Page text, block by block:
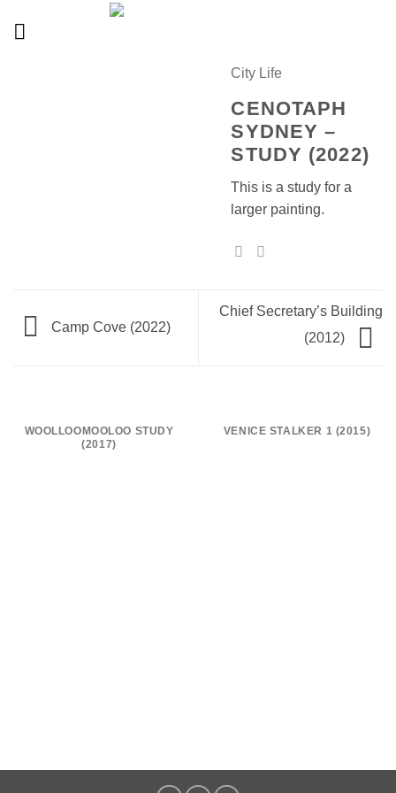
City Life
CENOTAPH
SYDNEY –
STUDY (2022)
This is a study for a
larger painting.
Camp Cove (2022)
Chief Secretary’s Building
(2012)
WOOLLOOMOOLOO STUDY
(2017)
VENICE STALKER 1 (2015)